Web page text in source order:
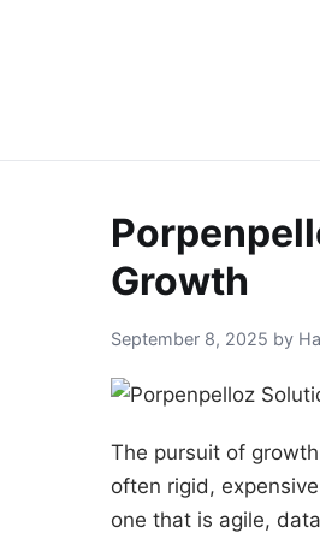
Growth
September 8, 2025 by
The pursuit of
often rigid,
one that is agile,